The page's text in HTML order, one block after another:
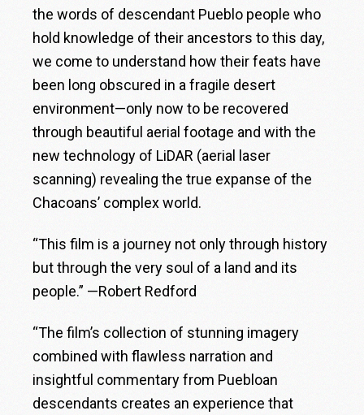
the words of descendant Pueblo people who
hold knowledge of their ancestors to this day,
we come to understand how their feats have
been long obscured in a fragile desert
environment—only now to be recovered
through beautiful aerial footage and with the
new technology of LiDAR (aerial laser
scanning) revealing the true expanse of the
Chacoans’ complex world.
“This film is a journey not only through history
but through the very soul of a land and its
people.” —Robert Redford
“The film’s collection of stunning imagery
combined with flawless narration and
insightful commentary from Puebloan
descendants creates an experience that